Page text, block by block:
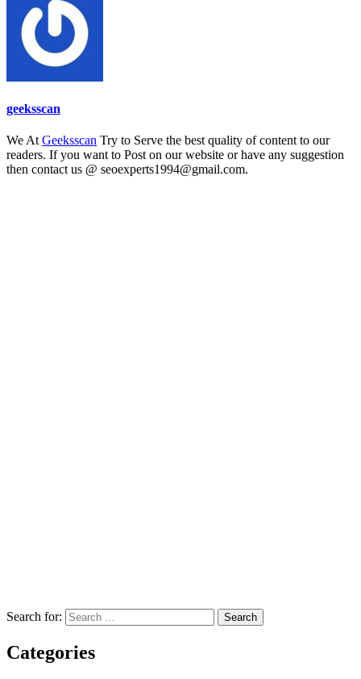
geeksscan
We AtGeeksscan Try to Serve the best quality of content to our
readers. If you want to Post on our website or have any suggestion
then contact us @ seoexperts1994@gmail.com.
Search for:
Categories